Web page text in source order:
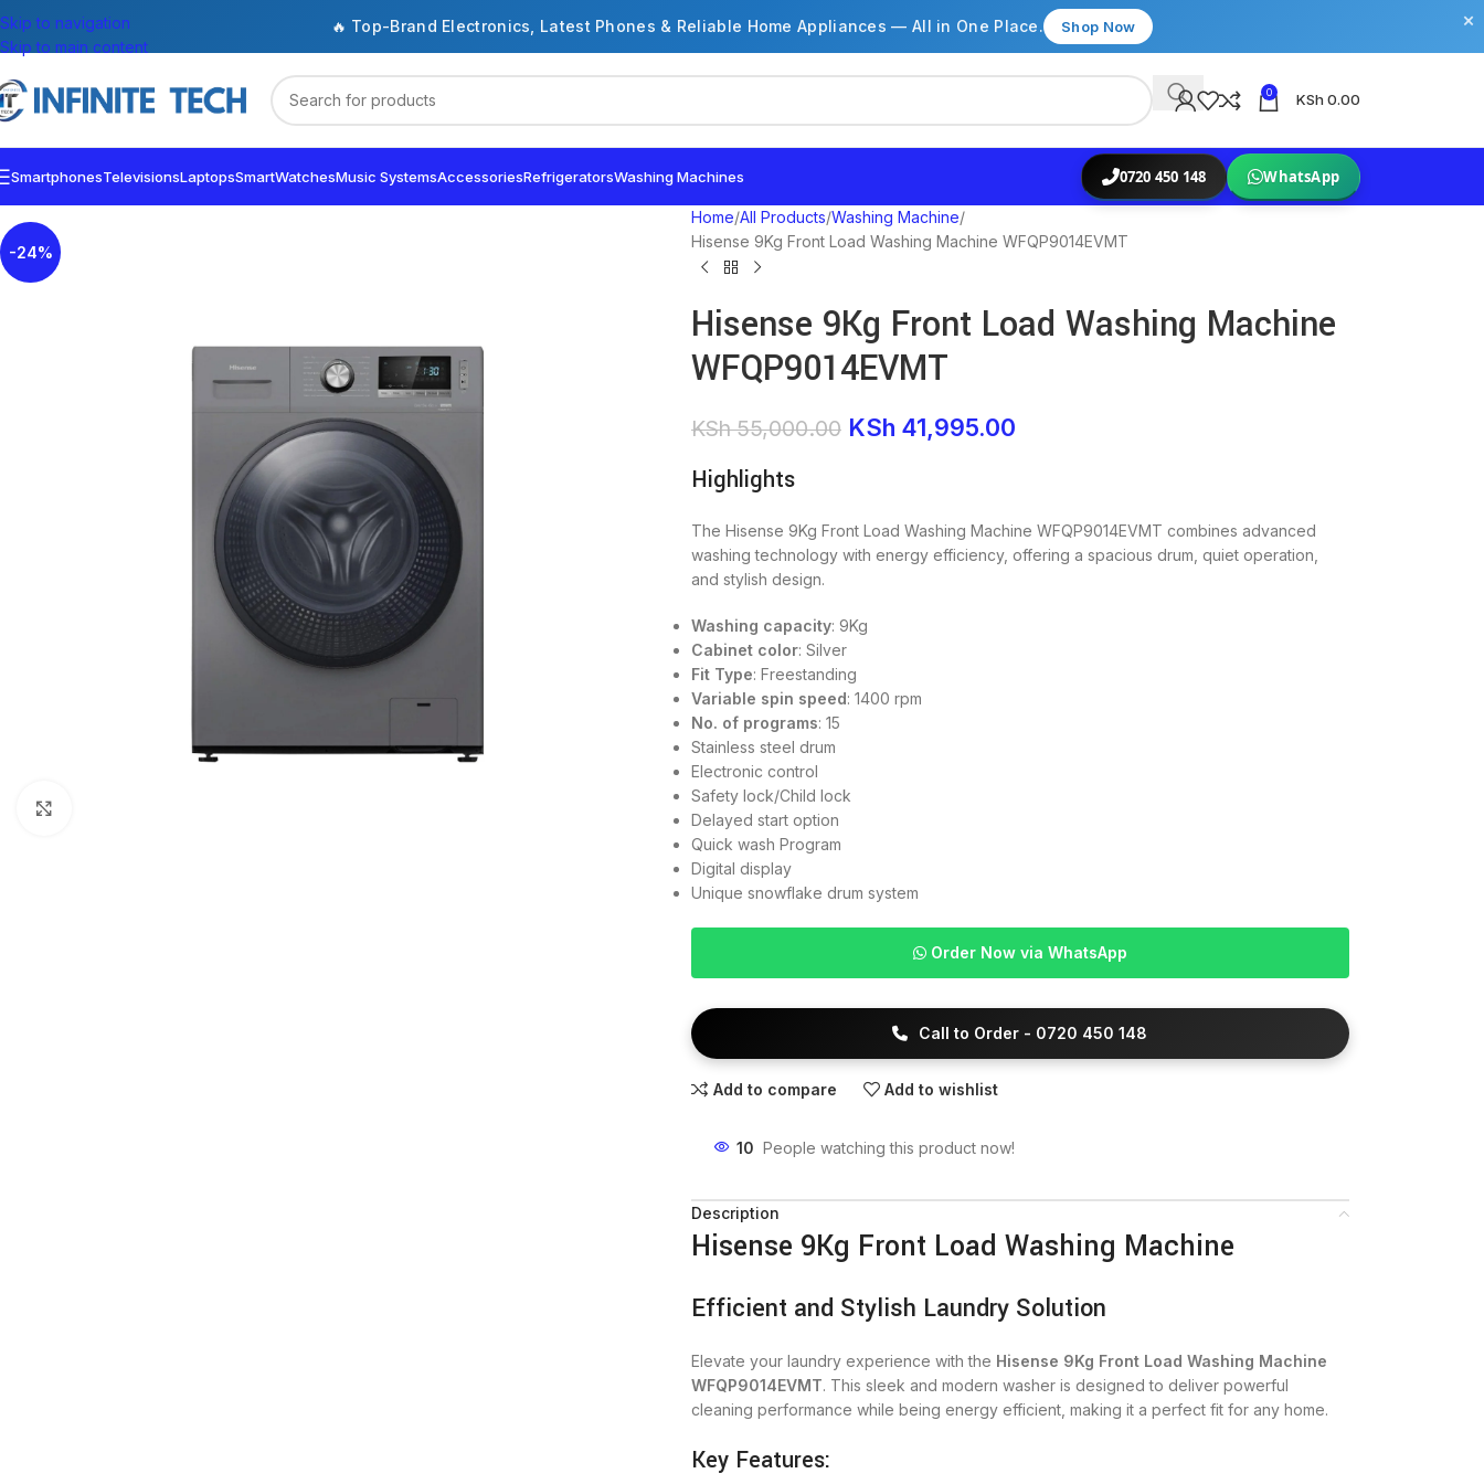
🔥 Top-Brand Electronics, Latest Phones & Reliable Home Appliances — All in One Place. Shop Now ×
Skip to navigation
Skip to main content
0 KSh 0.00
SmartphonesTelevisionsLaptopsSmartWatchesMusic SystemsAccessoriesRefrigeratorsWashing Machines 0720 450 148 WhatsApp
-24%
Home All Products Washing Machine
Hisense 9Kg Front Load Washing Machine WFQP9014EVMT
Hisense 9Kg Front Load Washing Machine
WFQP9014EVMT
KSh55,000.00 KSh 41,995.00
Highlights
The Hisense 9Kg Front Load Washing Machine WFQP9014EVMT combines advanced
washing technology with energy efficiency, offering a spacious drum, quiet operation,
and stylish design.
Washing capacity: 9Kg
Cabinet color: Silver
Fit Type: Freestanding
Variable spin speed: 1400 rpm
No. of programs: 15
Stainless steel drum
Electronic control
Safety lock/Child lock
Delayed start option
Quick wash Program
Digital display
Unique snowflake drum system
Order Now via WhatsApp
Call to Order - 0720 450 148
Add to compare Add to wishlist
10 People watching this product now!
Description
Hisense 9Kg Front Load Washing Machine
Efficient and Stylish Laundry Solution
Elevate your laundry experience with the Hisense 9Kg Front Load Washing Machine
WFQP9014EVMT. This sleek and modern washer is designed to deliver powerful
cleaning performance while being energy efficient, making it a perfect fit for any home.
Key Features: